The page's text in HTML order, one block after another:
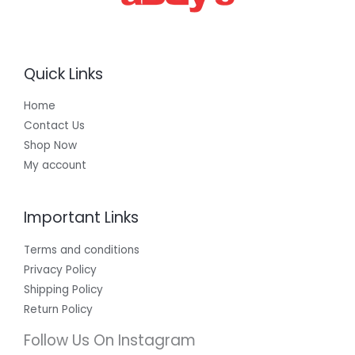
Quick Links
Home
Contact Us
Shop Now
My account
Important Links
Terms and conditions
Privacy Policy
Shipping Policy
Return Policy
Follow Us On Instagram